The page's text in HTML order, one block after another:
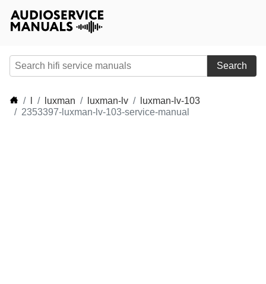
Search
luxman luxman-lv
luxman-lv-103
2353397-luxman-lv-103-service-manual